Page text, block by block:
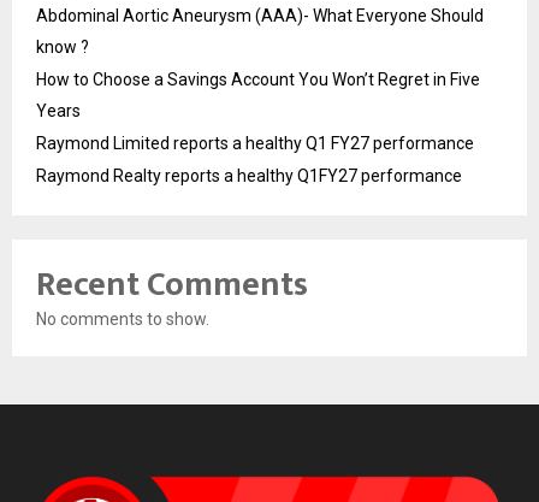
Abdominal Aortic Aneurysm (AAA)- What Everyone Should
know ?
How to Choose a Savings Account You Won’t Regret in Five
Years
Raymond Limited reports a healthy Q1 FY27 performance
Raymond Realty reports a healthy Q1FY27 performance
Recent Comments
No comments to show.